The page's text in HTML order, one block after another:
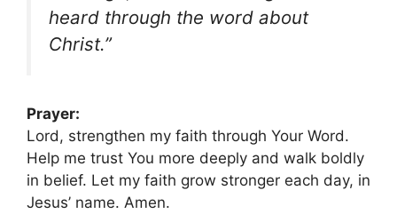
heard through the word about
Christ.”
Prayer:
Lord, strengthen my faith through Your Word.
Help me trust You more deeply and walk boldly
in belief. Let my faith grow stronger each day, in
Jesus’ name. Amen.